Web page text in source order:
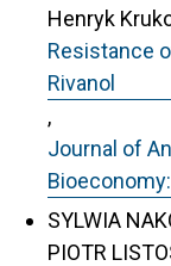
Henryk
Resistance
Rivanol
,
Journal of
SYLWIA
PIOTR